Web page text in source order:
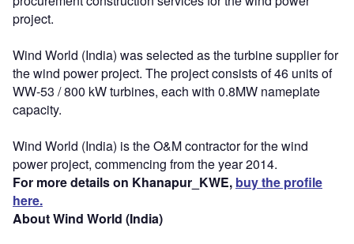
project.
Wind World (India) was selected as the turbine supplier for
the wind power project. The project consists of 46 units of
WW-53 / 800 kW turbines, each with 0.8MW nameplate
capacity.
Wind World (India) is the O&M contractor for the wind
power project, commencing from the year 2014.
For more details on Khanapur_KWE, buy the profile
here.
About Wind World (India)